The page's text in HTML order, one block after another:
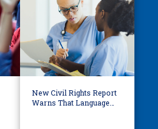
New Civil Rights Report
Warns That Language